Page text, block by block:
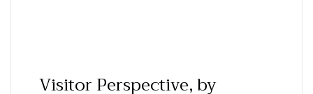
Visitor Perspective, by